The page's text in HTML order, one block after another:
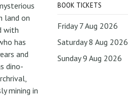
land on
with
has
and
dino-
mining in
BOOK TICKETS
Friday 7 Aug 2026
Saturday 8 Aug 2026
Sunday 9 Aug 2026